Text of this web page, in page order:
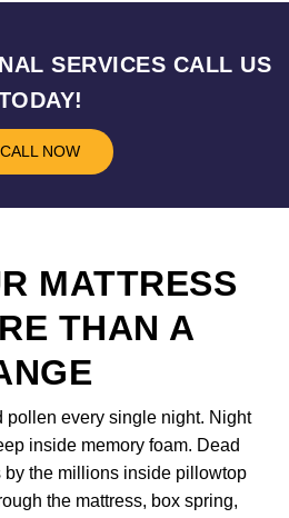
SERVICES CALL US
CALL NOW
MATTRESS
THAN A
pollen every single night. Night
inside memory foam. Dead
the millions inside pillowtop
the mattress, box spring,